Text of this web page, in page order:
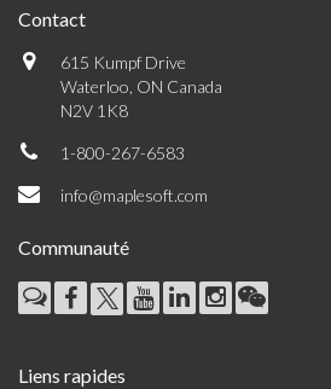
Contact
615 Kumpf Drive
Waterloo, ON Canada
N2V 1K8
1-800-267-6583
info@maplesoft.com
Communauté
Liens rapides